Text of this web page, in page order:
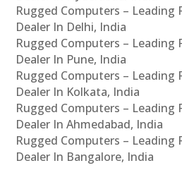
Rugged Computers – Leading
Dealer In Delhi, India
Rugged Computers – Leading
Dealer In Pune, India
Rugged Computers – Leading
Dealer In Kolkata, India
Rugged Computers – Leading
Dealer In Ahmedabad, India
Rugged Computers – Leading
Dealer In Bangalore, India